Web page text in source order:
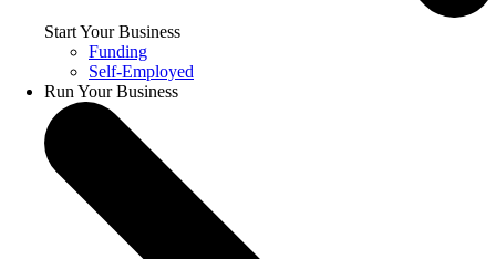
Start Your Business
Funding
Self-Employed
Run Your Business